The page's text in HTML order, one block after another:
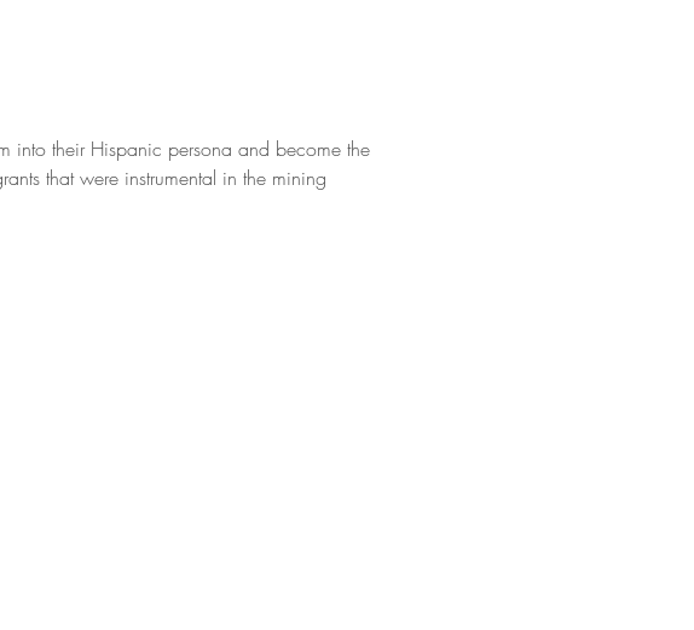
into their Hispanic persona and become the
that were instrumental in the mining